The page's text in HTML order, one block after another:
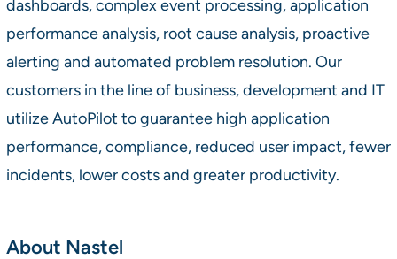
dashboards, complex event processing, application
performance analysis, root cause analysis, proactive
alerting and automated problem resolution. Our
customers in the line of business, development and IT
utilize AutoPilot to guarantee high application
performance, compliance, reduced user impact, fewer
incidents, lower costs and greater productivity.
About Nastel